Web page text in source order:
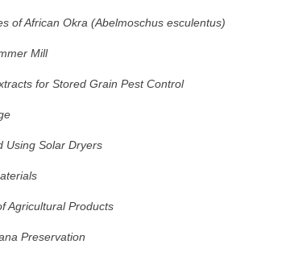
of African Okra (Abelmoschus esculentus)
Mill
for Stored Grain Pest Control
Using Solar Dryers
Agricultural Products
Preservation